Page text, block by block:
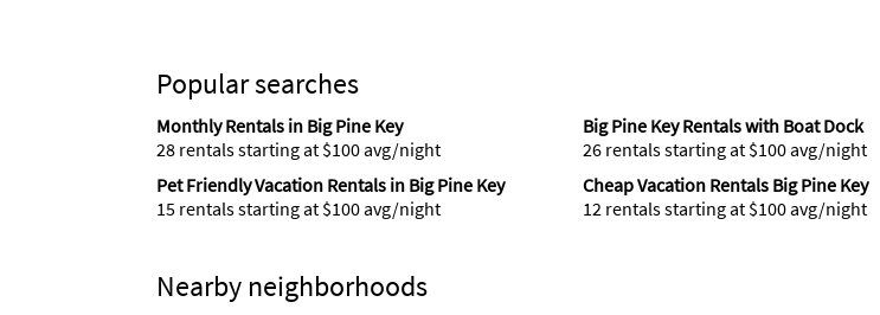
Popular searches
Monthly Rentals in Big Pine Key
28 rentals starting at $100 avg/night
Big Pine Key Rentals with Boat Dock
26 rentals starting at $100 avg/night
Pet Friendly Vacation Rentals in Big Pine Key
15 rentals starting at $100 avg/night
Cheap Vacation Rentals Big Pine Key
12 rentals starting at $100 avg/night
Nearby neighborhoods